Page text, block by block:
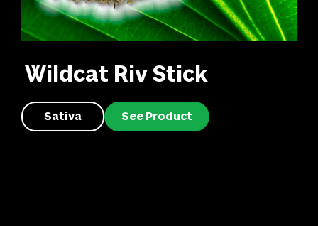
Wildcat Riv Stick
Sativa See Product